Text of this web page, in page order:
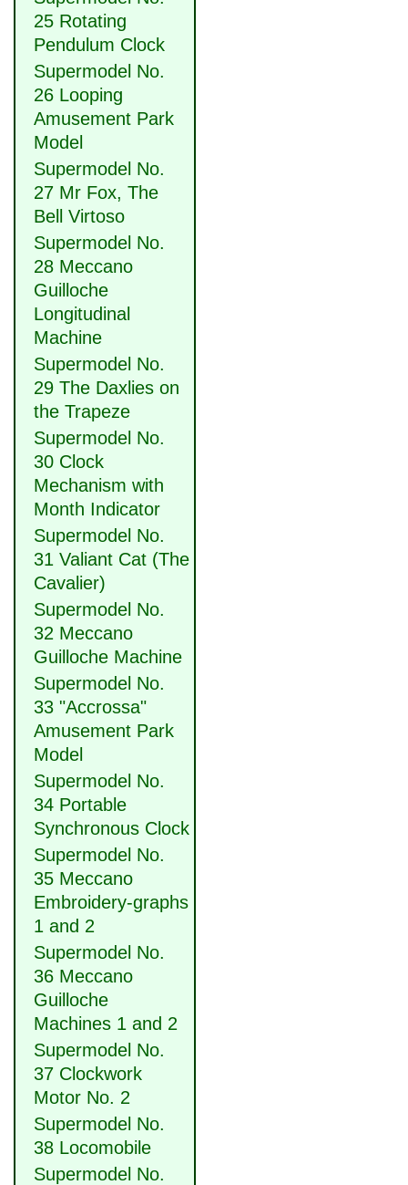
25 Rotating
Pendulum Clock
Supermodel No.
26 Looping
Amusement Park
Model
Supermodel No.
27 Mr Fox, The
Bell Virtoso
Supermodel No.
28 Meccano
Guilloche
Longitudinal
Machine
Supermodel No.
29 The Daxlies on
the Trapeze
Supermodel No.
30 Clock
Mechanism with
Month Indicator
Supermodel No.
31 Valiant Cat (The
Cavalier)
Supermodel No.
32 Meccano
Guilloche Machine
Supermodel No.
33 "Accrossa"
Amusement Park
Model
Supermodel No.
34 Portable
Synchronous Clock
Supermodel No.
35 Meccano
Embroidery-graphs
1 and 2
Supermodel No.
36 Meccano
Guilloche
Machines 1 and 2
Supermodel No.
37 Clockwork
Motor No. 2
Supermodel No.
38 Locomobile
Supermodel No.